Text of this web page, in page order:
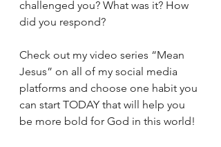
challenged you? What was it? How
did you respond?
Check out my video series “Mean
Jesus” on all of my social media
platforms and choose one habit you
can start TODAY that will help you
be more bold for God in this world!